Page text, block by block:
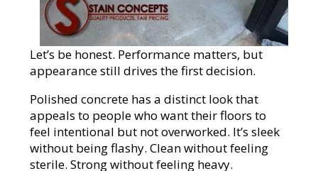
Let’s be honest. Performance matters, but
appearance still drives the first decision.
Polished concrete has a distinct look that
appeals to people who want their floors to
feel intentional but not overworked. It’s sleek
without being flashy. Clean without feeling
sterile. Strong without feeling heavy.